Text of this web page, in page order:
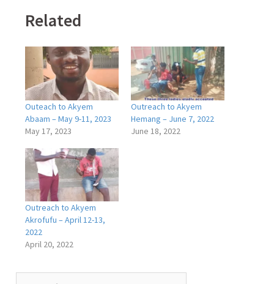
Related
Outeach to Akyem
Abaam – May 9-11, 2023
May 17, 2023
Outreach to Akyem
Hemang – June 7, 2022
June 18, 2022
Outreach to Akyem
Akrofufu – April 12-13,
2022
April 20, 2022